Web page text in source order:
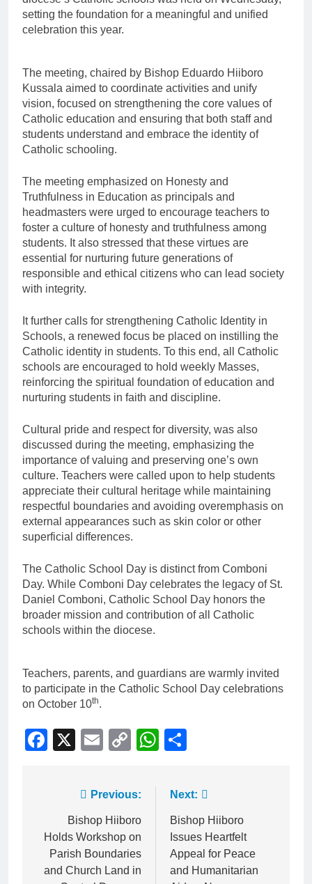
setting the foundation for a meaningful and unified
celebration this year.
The meeting, chaired by Bishop Eduardo Hiiboro
Kussala aimed to coordinate activities and unify
vision, focused on strengthening the core values of
Catholic education and ensuring that both staff and
students understand and embrace the identity of
Catholic schooling.
The meeting emphasized on Honesty and
Truthfulness in Education as principals and
headmasters were urged to encourage teachers to
foster a culture of honesty and truthfulness among
students. It also stressed that these virtues are
essential for nurturing future generations of
responsible and ethical citizens who can lead society
with integrity.
It further calls for strengthening Catholic Identity in
Schools, a renewed focus be placed on instilling the
Catholic identity in students. To this end, all Catholic
schools are encouraged to hold weekly Masses,
reinforcing the spiritual foundation of education and
nurturing students in faith and discipline.
Cultural pride and respect for diversity, was also
discussed during the meeting, emphasizing the
importance of valuing and preserving one’s own
culture. Teachers were called upon to help students
appreciate their cultural heritage while maintaining
respectful boundaries and avoiding overemphasis on
external appearances such as skin color or other
superficial differences.
The Catholic School Day is distinct from Comboni
Day. While Comboni Day celebrates the legacy of St.
Daniel Comboni, Catholic School Day honors the
broader mission and contribution of all Catholic
schools within the diocese.
Teachers, parents, and guardians are warmly invited
to participate in the Catholic School Day celebrations
on October 10th.
Facebook
X EmailCopyWhatsApp
Previous:
Bishop Hiiboro
Holds Workshop on
Parish Boundaries
and Church Land in
Next:
Bishop Hiiboro
Issues Heartfelt
Appeal for Peace
and Humanitarian